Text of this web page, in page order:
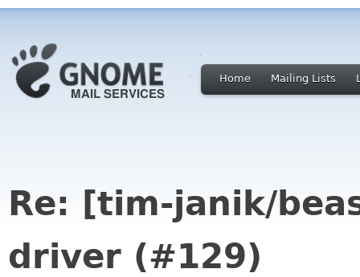
Home Mailing Lists
Re: [tim-janik/
driver (#129)